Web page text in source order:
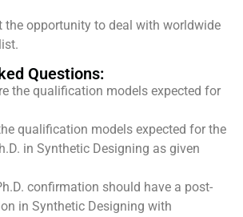
the opportunity to deal with worldwide
Questions:
the qualification models expected for
qualification models expected for the
in Synthetic Designing as given
confirmation should have a post-
in Synthetic Designing with